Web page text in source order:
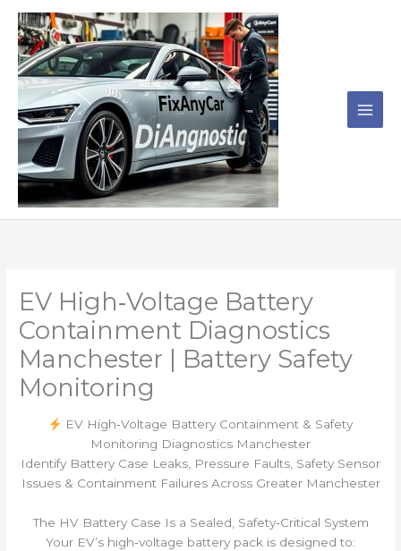
content
EV High‑Voltage Battery
Containment Diagnostics
Manchester | Battery Safety
Monitoring
EV High‑Voltage Battery Containment & Safety
Monitoring Diagnostics Manchester
Identify Battery Case Leaks, Pressure Faults, Safety Sensor
Issues & Containment Failures Across Greater Manchester
The HV Battery Case Is a Sealed, Safety‑Critical System
Your EV’s high‑voltage battery pack is designed to: